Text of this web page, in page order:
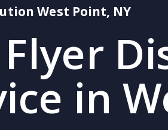
West Point, NY
in